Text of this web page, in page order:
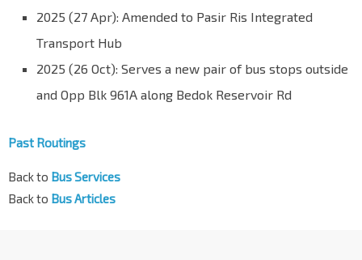
2025 (27 Apr): Amended to Pasir Ris Integrated
Transport Hub
2025 (26 Oct): Serves a new pair of bus stops outside
and Opp Blk 961A along Bedok Reservoir Rd
Past Routings
Back to Bus Services
Back to Bus Articles